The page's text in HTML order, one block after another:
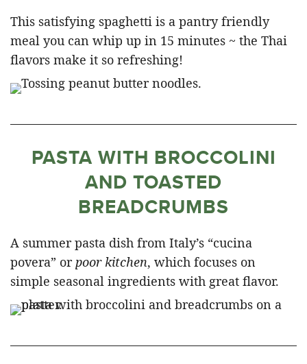
This satisfying spaghetti is a pantry friendly
meal you can whip up in 15 minutes ~ the Thai
flavors make it so refreshing!
PASTA WITH BROCCOLINI
AND TOASTED
BREADCRUMBS
A summer pasta dish from Italy’s “cucina
povera” orpoor kitchen, which focuses on
simple seasonal ingredients with great flavor.